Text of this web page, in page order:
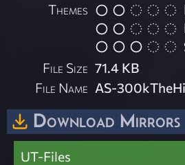
Themes
File Size 71.4 KB
File Name AS-
Download Mirrors
UT-Files